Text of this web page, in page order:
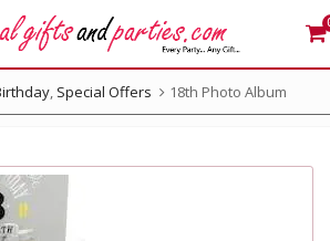
, Special Offers 18th Photo Album